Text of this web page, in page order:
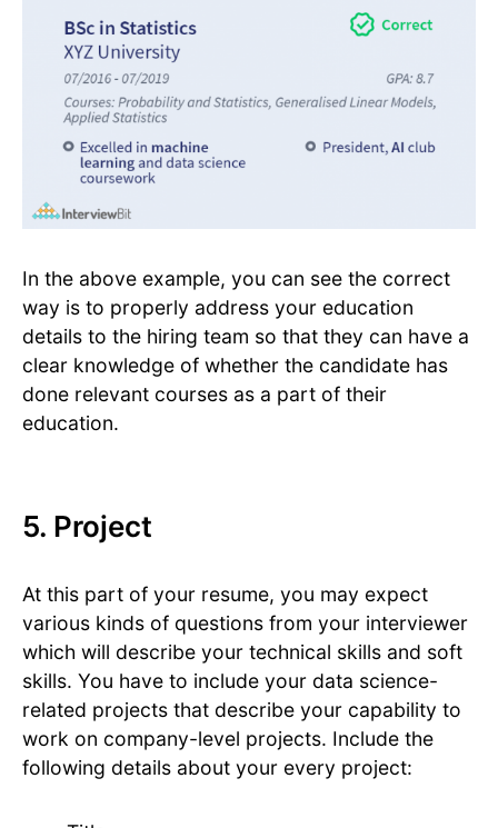
In the above example, you can see the correct
way is to properly address your education
details to the hiring team so that they can have a
clear knowledge of whether the candidate has
done relevant courses as a part of their
education.
5. Project
At this part of your resume, you may expect
various kinds of questions from your interviewer
which will describe your technical skills and soft
skills. You have to include your data science-
related projects that describe your capability to
work on company-level projects. Include the
following details about your every project: